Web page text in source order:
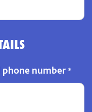
phone number *